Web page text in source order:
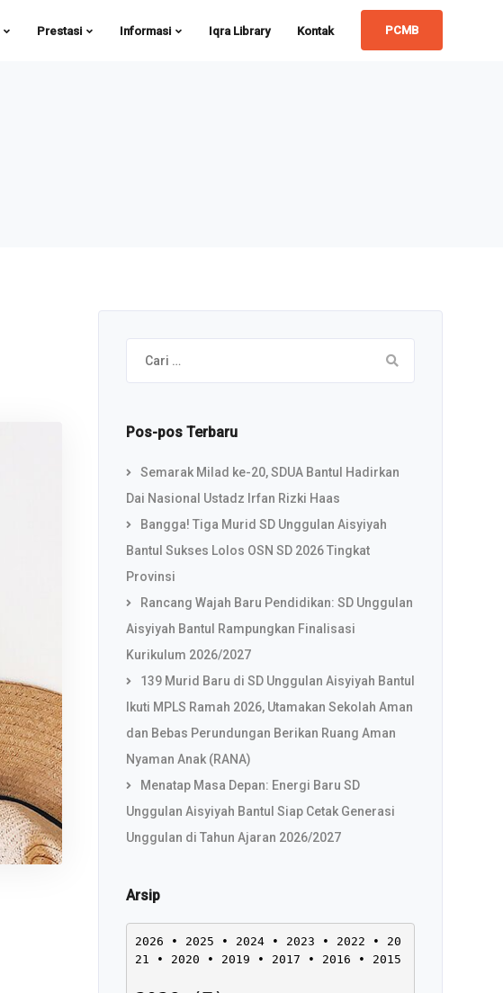
Prestasi Informasi Iqra Library Kontak PCMB
Cari
untuk:
Pos-pos Terbaru
Semarak Milad ke-20, SDUA Bantul Hadirkan
Dai Nasional Ustadz Irfan Rizki Haas
Bangga! Tiga Murid SD Unggulan Aisyiyah
Bantul Sukses Lolos OSN SD 2026 Tingkat
Provinsi
Rancang Wajah Baru Pendidikan: SD Unggulan
Aisyiyah Bantul Rampungkan Finalisasi
Kurikulum 2026/2027
139 Murid Baru di SD Unggulan Aisyiyah Bantul
Ikuti MPLS Ramah 2026, Utamakan Sekolah Aman
dan Bebas Perundungan Berikan Ruang Aman
Nyaman Anak (RANA)
Menatap Masa Depan: Energi Baru SD
Unggulan Aisyiyah Bantul Siap Cetak Generasi
Unggulan di Tahun Ajaran 2026/2027
Arsip
2026 • 2025 • 2024 • 2023 • 2022 • 20
21
• 2020 • 2019 • 2017 • 2016 • 2015